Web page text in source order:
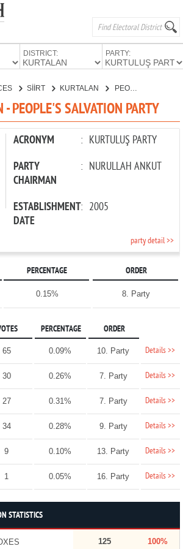
DISTRICT: PARTY:
SİİRT KURTALAN PEOPLE'S SALVATION PARTY
- PEOPLE'S SALVATION PARTY
ACRONYM : KURTULUŞ PARTY
PARTY
CHAIRMAN
: NURULLAH ANKUT
ESTABLISHMENT
DATE
: 2005
party detail >>
PERCENTAGE ORDER
0.15% 8. Party
PERCENTAGE ORDER
65 0.09% 10. Party Details >>
30 0.26% 7. Party Details >>
27 0.31% 7. Party Details >>
34 0.28% 9. Party Details >>
9 0.10% 13. Party Details >>
1 0.05% 16. Party Details >>
STATISTICS
125 100%